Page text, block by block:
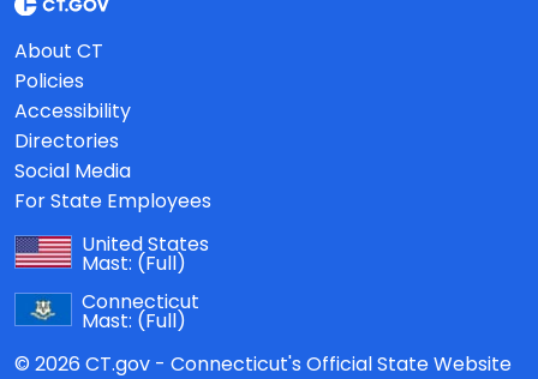
About CT
Policies
Accessibility
Directories
Social Media
For State Employees
United States
Mast: (Full)
Connecticut
Mast: (Full)
© 2026 CT.gov - Connecticut's Official State Website